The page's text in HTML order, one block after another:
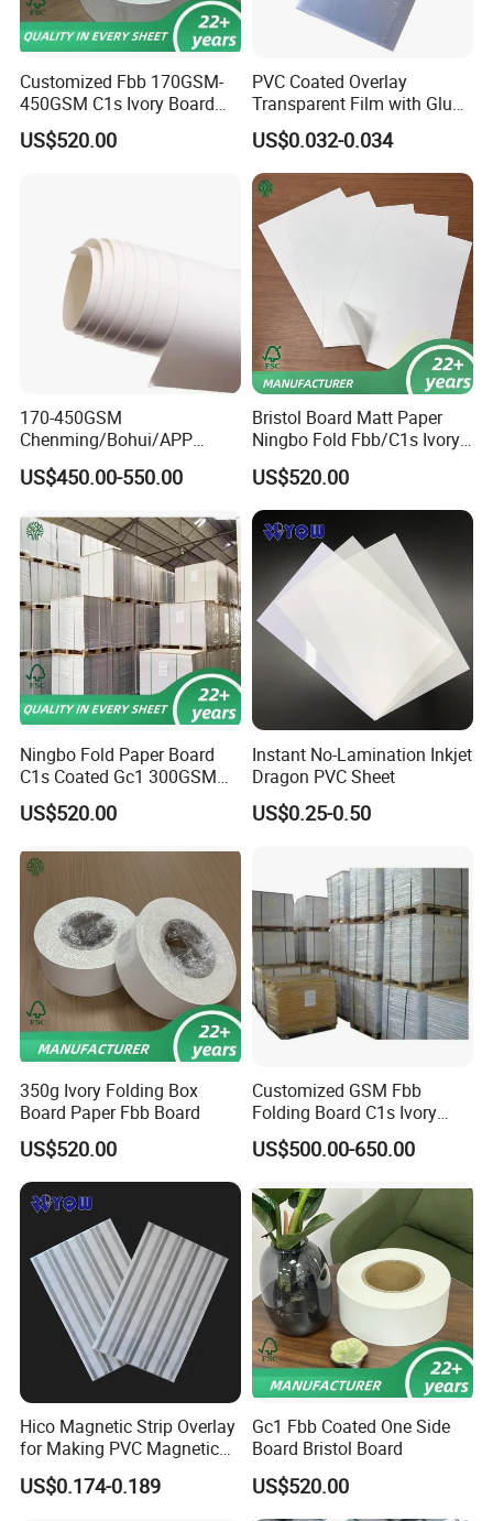
Customized Fbb 170GSM-
450GSM C1s Ivory Board
Virgin Pulp Paper
US$520.00
PVC Coated Overlay
Transparent Film with Glue
0.08mm 0.04mm/Overlay
Sheet for Plastic Card/Clear
Overlay Sheets
US$0.032-0.034
170-450GSM
Chenming/Bohui/APP
Fbb/C1s Ivory Board
US$450.00-550.00
Bristol Board Matt Paper
Ningbo Fold Fbb/C1s Ivory
Board 250g
US$520.00
Ningbo Fold Paper Board
C1s Coated Gc1 300GSM
Fbb
US$520.00
Instant No-Lamination Inkjet
Dragon PVC Sheet
US$0.25-0.50
350g Ivory Folding Box
Board Paper Fbb Board
US$520.00
Customized GSM Fbb
Folding Board C1s Ivory
Board Paper for Box
US$500.00-650.00
Hico Magnetic Strip Overlay
for Making PVC Magnetic
Strip Card
US$0.174-0.189
Gc1 Fbb Coated One Side
Board Bristol Board
US$520.00